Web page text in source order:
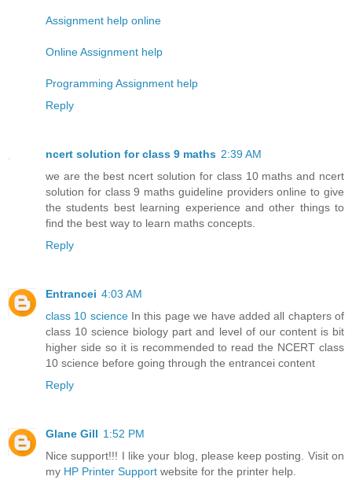
Assignment help online
Online Assignment help
Programming Assignment help
Reply
ncert solution for class 9 maths 2:39 AM
we are the best ncert solution for class 10 maths and ncert
solution for class 9 maths guideline providers online to give
the students best learning experience and other things to
find the best way to learn maths concepts.
Reply
Entrancei 4:03 AM
class 10 scienceIn this page we have added all chapters of
class 10 science biology part and level of our content is bit
higher side so it is recommended to read the NCERT class
10 science before going through the entrancei content
Reply
Glane Gill 1:52 PM
Nice support!!! I like your blog, please keep posting. Visit on
my HP Printer Support website for the printer help.